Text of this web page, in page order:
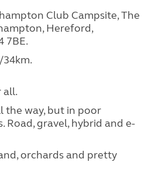
Club Campsite, The
Hereford,
7BE.
34km.
all.
the way, but in poor
Road, gravel, hybrid and e-
orchards and pretty